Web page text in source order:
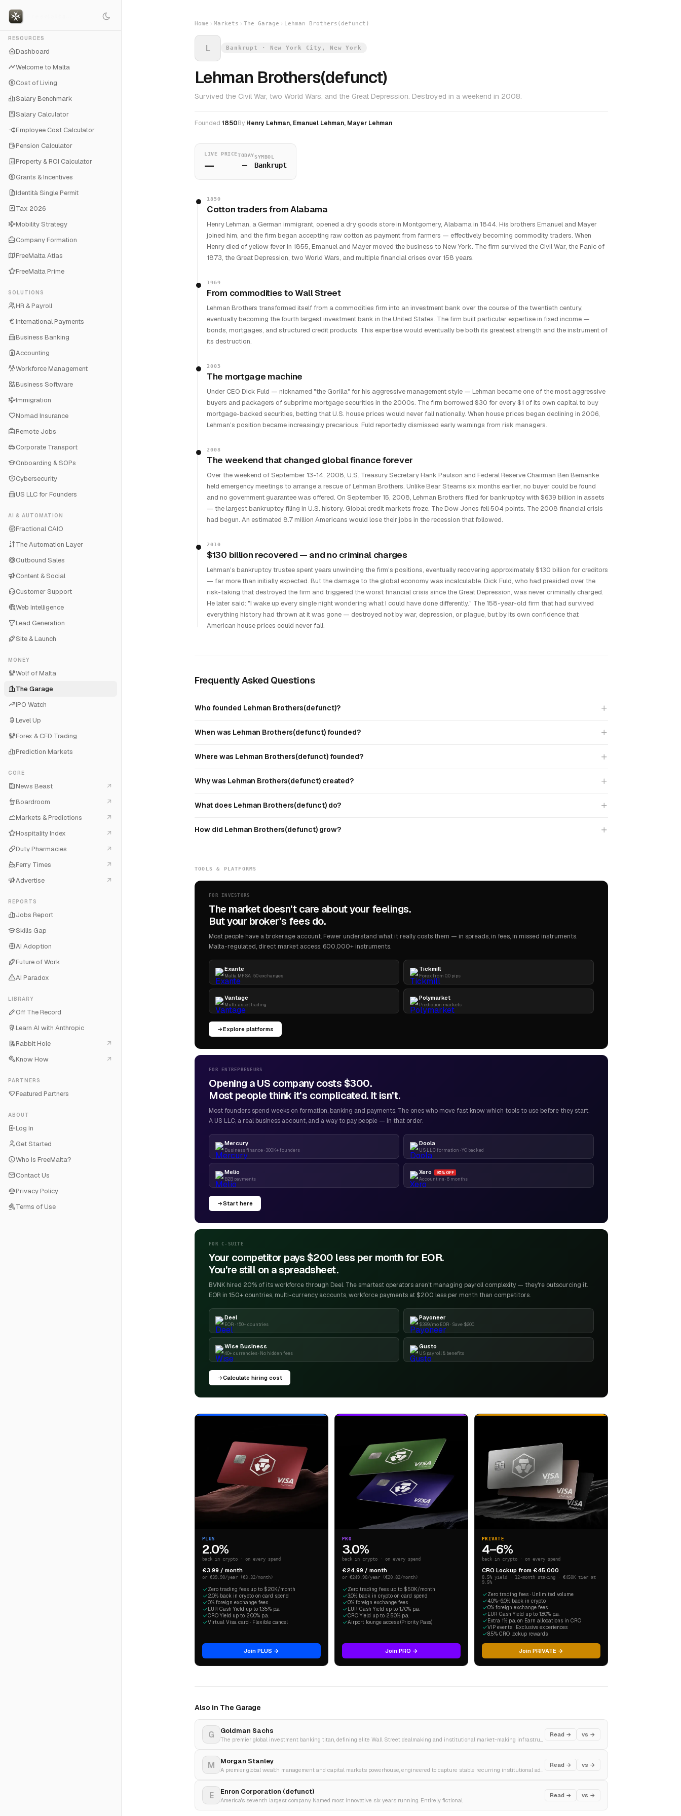
RESOURCES
Dashboard
Welcome to Malta
Cost of Living
Salary Benchmark
Salary Calculator
Employee Cost Calculator
Pension Calculator
Property & ROI Calculator
Grants & Incentives
Identità Single Permit
Tax 2026
Mobility Strategy
Company Formation
FreeMalta Atlas
FreeMalta Prime
SOLUTIONS
HR & Payroll
International Payments
Business Banking
Accounting
Workforce Management
Business Software
Immigration
Nomad Insurance
Remote Jobs
Corporate Transport
Onboarding & SOPs
Cybersecurity
US LLC for Founders
AI & AUTOMATION
Fractional CAIO
The Automation Layer
Outbound Sales
Content & Social
Customer Support
Web Intelligence
Lead Generation
Site & Launch
MONEY
Wolf of Malta
The Garage
IPO Watch
Level Up
Forex & CFD Trading
Prediction Markets
CORE
News Beast
Boardroom
Markets & Predictions
Hospitality Index
Duty Pharmacies
Ferry Times
Advertise
REPORTS
Jobs Report
Skills Gap
AI Adoption
Future of Work
AI Paradox
LIBRARY
Off The Record
Learn AI with Anthropic
Rabbit Hole
Know How
PARTNERS
Featured Partners
ABOUT
Log In
Get Started
Who Is FreeMalta?
Contact Us
Privacy Policy
Terms of Use
Home Markets The Garage Lehman Brothers(defunct)
L Bankrupt · New York City, New York
Lehman Brothers(defunct)
Survived the Civil War, two World Wars, and the Great Depression. Destroyed in a weekend in 2008.
Founded 1850By Henry Lehman, Emanuel Lehman, Mayer Lehman
LIVE PRICE
—
TODAY
—
SYMBOL
Bankrupt
1850
Cotton traders from Alabama
Henry Lehman, a German immigrant, opened a dry goods store in Montgomery, Alabama in 1844. His brothers Emanuel and Mayer
joined him, and the firm began accepting raw cotton as payment from farmers — effectively becoming commodity traders. When
Henry died of yellow fever in 1855, Emanuel and Mayer moved the business to New York. The firm survived the Civil War, the Panic of
1873, the Great Depression, two World Wars, and multiple financial crises over 158 years.
1969
From commodities to Wall Street
Lehman Brothers transformed itself from a commodities firm into an investment bank over the course of the twentieth century,
eventually becoming the fourth largest investment bank in the United States. The firm built particular expertise in fixed income —
bonds, mortgages, and structured credit products. This expertise would eventually be both its greatest strength and the instrument of
its destruction.
2003
The mortgage machine
Under CEO Dick Fuld — nicknamed "the Gorilla" for his aggressive management style — Lehman became one of the most aggressive
buyers and packagers of subprime mortgage securities in the 2000s. The firm borrowed $30 for every $1 of its own capital to buy
mortgage-backed securities, betting that U.S. house prices would never fall nationally. When house prices began declining in 2006,
Lehman's position became increasingly precarious. Fuld reportedly dismissed early warnings from risk managers.
2008
The weekend that changed global finance forever
Over the weekend of September 13-14, 2008, U.S. Treasury Secretary Hank Paulson and Federal Reserve Chairman Ben Bernanke
held emergency meetings to arrange a rescue of Lehman Brothers. Unlike Bear Stearns six months earlier, no buyer could be found
and no government guarantee was offered. On September 15, 2008, Lehman Brothers filed for bankruptcy with $639 billion in assets
— the largest bankruptcy filing in U.S. history. Global credit markets froze. The Dow Jones fell 504 points. The 2008 financial crisis
had begun. An estimated 8.7 million Americans would lose their jobs in the recession that followed.
2010
$130 billion recovered — and no criminal charges
Lehman's bankruptcy trustee spent years unwinding the firm's positions, eventually recovering approximately $130 billion for creditors
— far more than initially expected. But the damage to the global economy was incalculable. Dick Fuld, who had presided over the
risk-taking that destroyed the firm and triggered the worst financial crisis since the Great Depression, was never criminally charged.
He later said: "I wake up every single night wondering what I could have done differently." The 158-year-old firm that had survived
everything history had thrown at it was gone — destroyed not by war, depression, or plague, but by its own confidence that
American house prices could never fall.
Frequently Asked Questions
Who founded Lehman Brothers(defunct)?
When was Lehman Brothers(defunct) founded?
Where was Lehman Brothers(defunct) founded?
Why was Lehman Brothers(defunct) created?
What does Lehman Brothers(defunct) do?
How did Lehman Brothers(defunct) grow?
TOOLS & PLATFORMS
FOR INVESTORS
The market doesn't care about your feelings.
But your broker's fees do.
Most people have a brokerage account. Fewer understand what it really costs them — in spreads, in fees, in missed instruments.
Malta-regulated, direct market access, 600,000+ instruments.
Exante
Malta MFSA · 50 exchanges
Tickmill
Forex from 0.0 pips
Vantage
Multi-asset trading
Polymarket
Prediction markets
Explore platforms
FOR ENTREPRENEURS
Opening a US company costs $300.
Most people think it's complicated. It isn't.
Most founders spend weeks on formation, banking and payments. The ones who move fast know which tools to use before they start.
A US LLC, a real business account, and a way to pay people — in that order.
Mercury
Business finance · 300K+ founders
Doola
US LLC formation · YC backed
Melio
B2B payments
Xero 95% OFF
Accounting · 6 months
Start here
FOR C-SUITE
Your competitor pays $200 less per month for EOR.
You're still on a spreadsheet.
BVNK hired 20% of its workforce through Deel. The smartest operators aren't managing payroll complexity — they're outsourcing it.
EOR in 150+ countries, multi-currency accounts, workforce payments at $200 less per month than competitors.
Deel
EOR · 150+ countries
Payoneer
$399/mo EOR · Save $200
Wise Business
40+ currencies · No hidden fees
Gusto
US payroll & benefits
Calculate hiring cost
PLUS
2.0%
back in crypto · on every spend
€3.99 / month
or €39.90/year (€3.32/month)
Zero trading fees up to $20K/month
2.0% back in crypto on card spend
0% foreign exchange fees
EUR Cash Yield up to 1.35% p.a.
CRO Yield up to 2.00% p.a.
Virtual Visa card · Flexible cancel
Join PLUS →
PRO
3.0%
back in crypto · on every spend
€24.99 / month
or €249.90/year (€20.82/month)
Zero trading fees up to $50K/month
3.0% back in crypto on card spend
0% foreign exchange fees
EUR Cash Yield up to 1.70% p.a.
CRO Yield up to 2.50% p.a.
Airport lounge access (Priority Pass)
Join PRO →
PRIVATE
4–6%
back in crypto · on every spend
CRO Lockup from €45,000
8.5% yield · 12-month staking · €450K tier at
9.5%
Zero trading fees · Unlimited volume
4.0%–6.0% back in crypto
0% foreign exchange fees
EUR Cash Yield up to 1.80% p.a.
Extra 1% p.a. on Earn allocations in CRO
VIP events · Exclusive experiences
8.5% CRO lockup rewards
Join PRIVATE →
Also in The Garage
G Goldman Sachs Read → vs →
M Morgan Stanley Read → vs →
E Enron Corporation (defunct)
America's seventh largest company. Named most innovative six years running. Entirely fictional.
Read → vs →